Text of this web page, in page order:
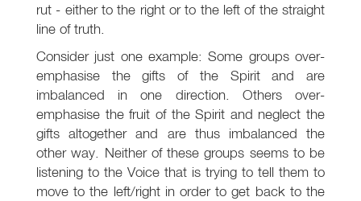
rut - either to the right or to the left of the straight
line of truth.
Consider just one example: Some groups over-
emphasise the gifts of the Spirit and are
imbalanced in one direction. Others over-
emphasise the fruit of the Spirit and neglect the
gifts altogether and are thus imbalanced the
other way. Neither of these groups seems to be
listening to the Voice that is trying to tell them to
move to the left/right in order to get back to the